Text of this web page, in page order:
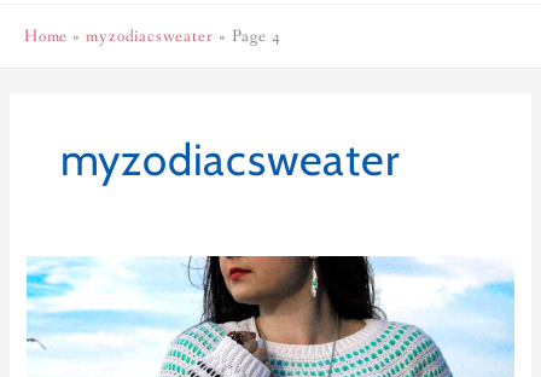
Home myzodiacsweater Page 4
myzodiacsweater
Libra
Pullover